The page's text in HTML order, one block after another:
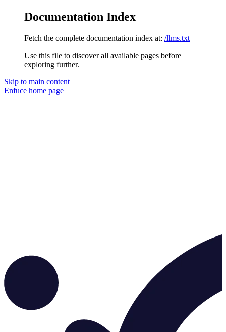
Documentation Index
Fetch the complete documentation index at: /llms.txt
Use this file to discover all available pages before
exploring further.
Skip to main content
Enfuce home page